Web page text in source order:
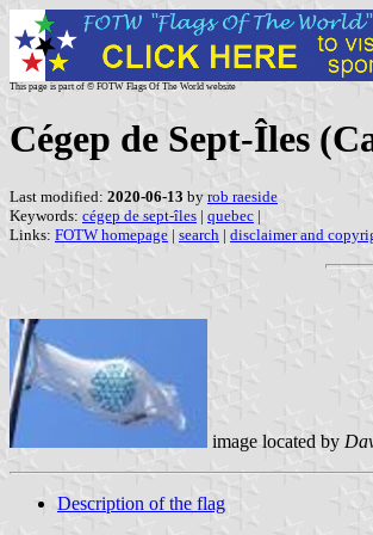
This page is part of © FOTW Flags Of The World website
Cégep de Sept-Îles
Last modified: 2020-06-13 by rob raeside
Keywords: cégep de sept-îles | quebec |
Links: FOTW homepage | search | disclaimer and
image located by
Description of the flag